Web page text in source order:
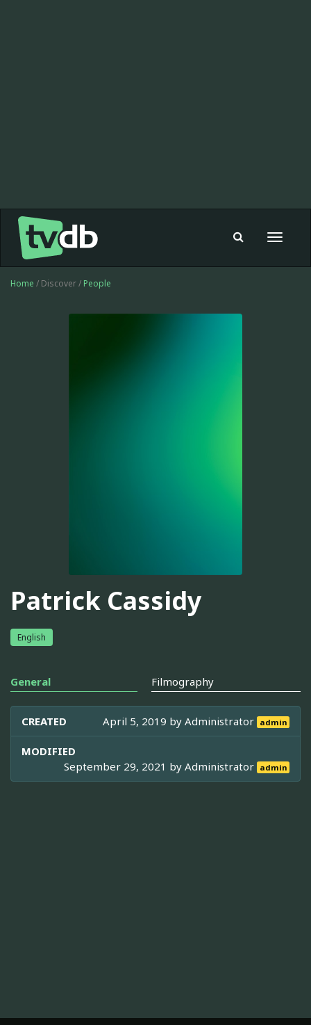
Toggle
Home / Discover / People
Patrick Cassidy
English
General Filmography
CREATED April 5, 2019 byAdministrator admin
MODIFIED
September 29, 2021 byAdministrator admin